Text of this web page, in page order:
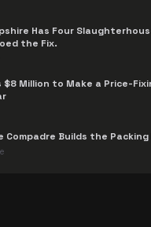
Has Four
the Fix.
$8 Million to Make a Price-
Compadre Builds the